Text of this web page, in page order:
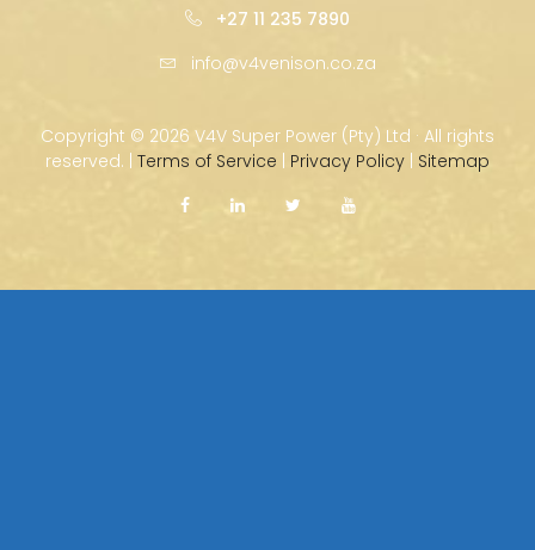
+27 11 235 7890
info@v4venison.co.za
Copyright © 2026 V4V Super Power (Pty) Ltd · All rights
reserved. | Terms of Service | Privacy Policy | Sitemap